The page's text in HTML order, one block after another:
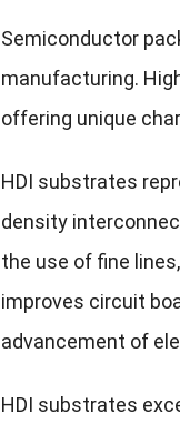
Semiconductor
manufacturing.
offering unique
HDI substrates
density
the use of fine
improves circuit
advancement of
HDI substrates